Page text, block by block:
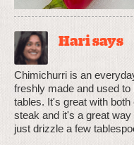
Hari says
Chimichurri is an
freshly made and used
tables. It's great with
steak and it's a great
just drizzle a few